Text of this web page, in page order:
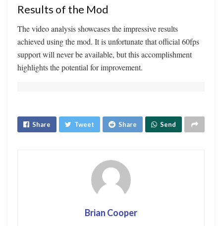
Results of the Mod
The video analysis showcases the impressive results
achieved using the mod. It is unfortunate that official 60fps
support will never be available, but this accomplishment
highlights the potential for improvement.
Share Tweet Share Send
Brian Cooper